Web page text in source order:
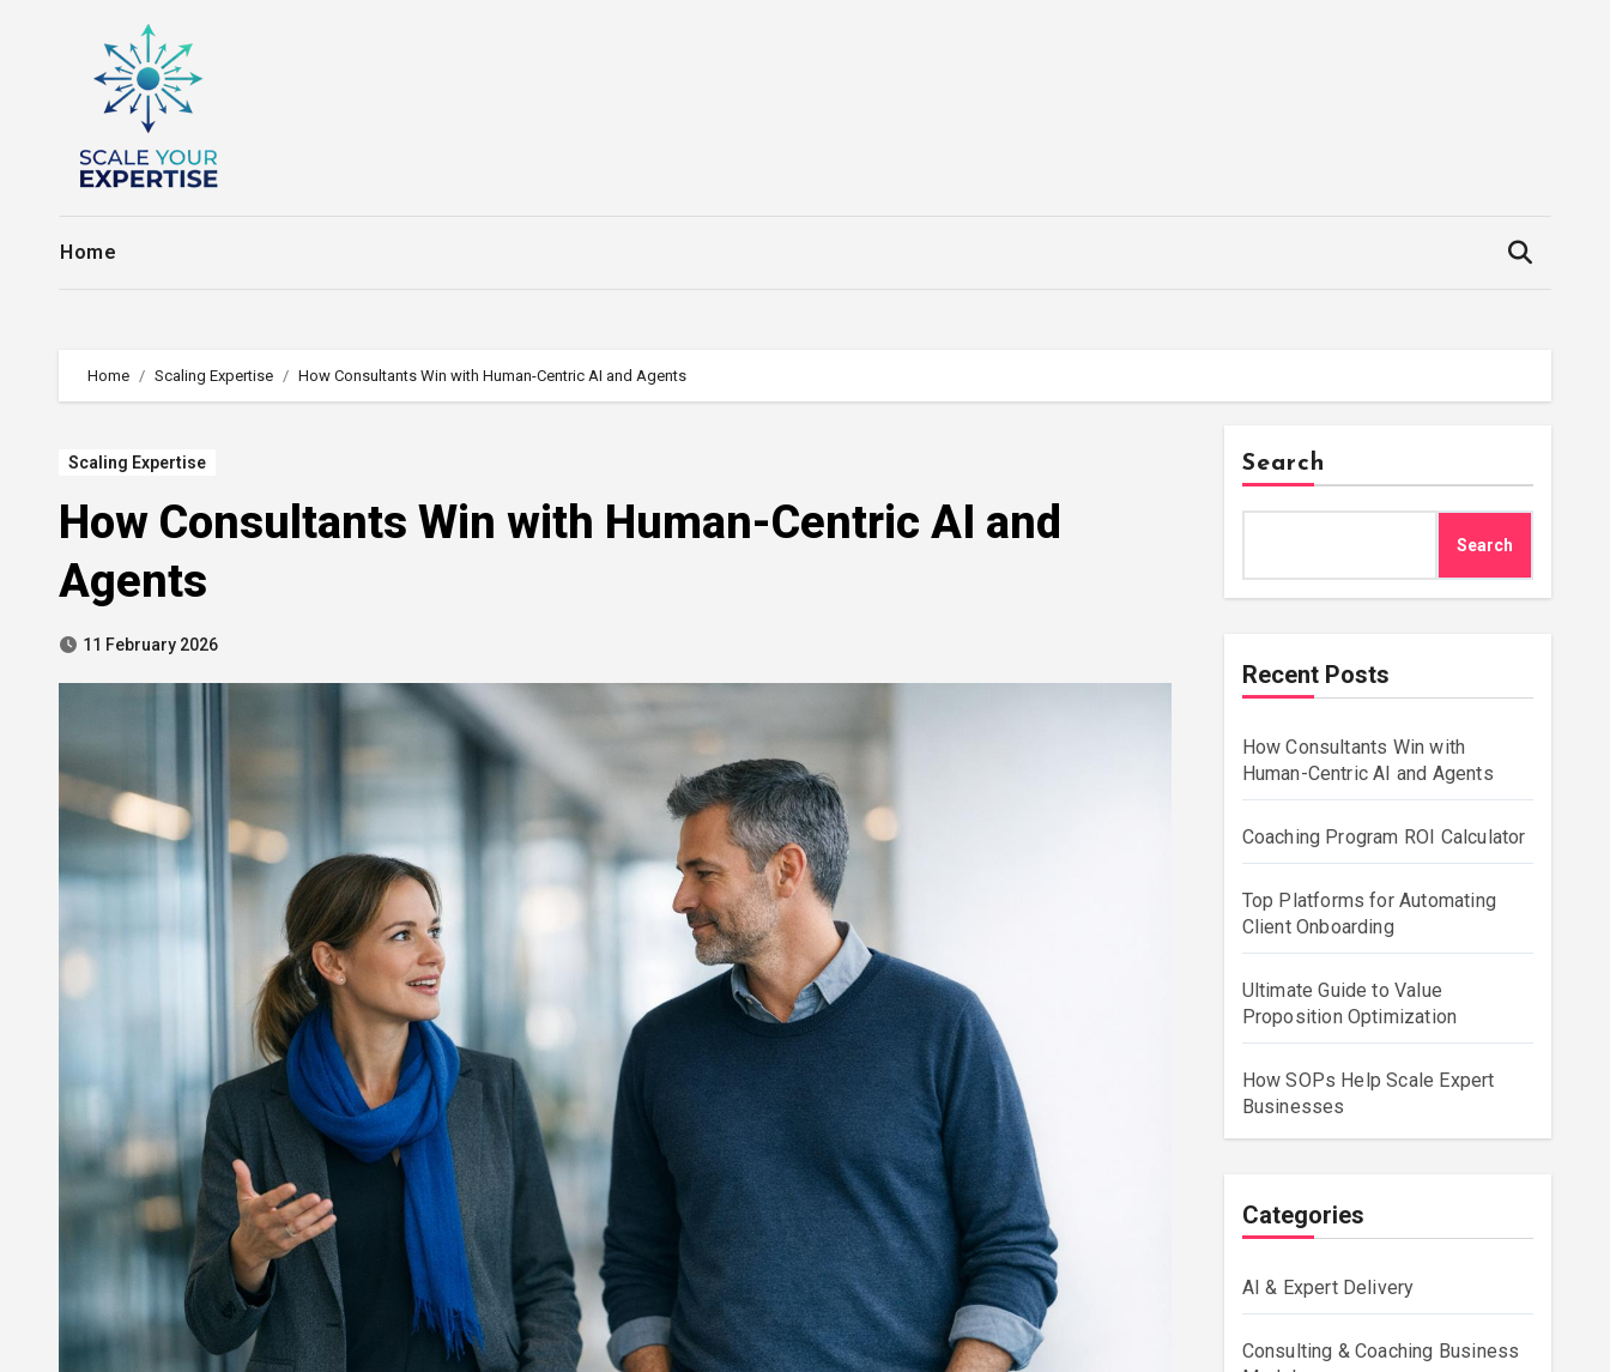
Home
Home Scaling Expertise How Consultants Win with Human-Centric AI and Agents
Scaling Expertise
How Consultants Win with Human-Centric AI and
Agents
11 February 2026
Search
Search
Recent Posts
How Consultants Win with
Human-Centric AI and Agents
Coaching Program ROI Calculator
Top Platforms for Automating
Client Onboarding
Ultimate Guide to Value
Proposition Optimization
How SOPs Help Scale Expert
Businesses
Categories
AI & Expert Delivery
Consulting & Coaching Business